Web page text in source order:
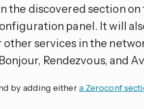
the discovered section on
panel. It will
services in the
Rendezvous, and
by adding eithera Zeroconf